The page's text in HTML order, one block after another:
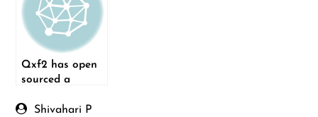
Model
Qxf2 has open
sourced a
automation
Shivahari P